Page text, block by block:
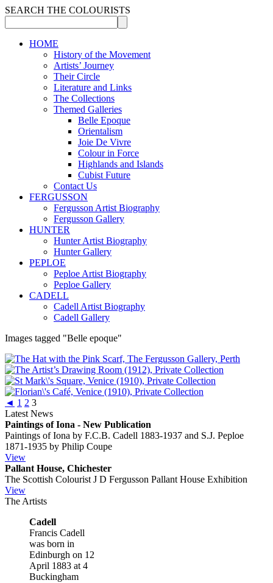
SEARCH THE COLOURISTS
HOME
History of the Movement
Artists’ Journey
Their Circle
Literature and Links
The Collections
Themed Galleries
Belle Epoque
Orientalism
Joie De Vivre
Colour in Force
Highlands and Islands
Cubist Future
Contact Us
FERGUSSON
Fergusson Artist Biography
Fergusson Gallery
HUNTER
Hunter Artist Biography
Hunter Gallery
PEPLOE
Peploe Artist Biography
Peploe Gallery
CADELL
Cadell Artist Biography
Cadell Gallery
Images tagged "Belle epoque"
◄ 1 2 3
Latest News
Paintings of Iona - New Publication
Paintings of Iona by F.C.B. Cadell 1883-1937 and S.J. Peploe
1871-1935 by Philip Coupe
View
Pallant House, Chichester
The Scottish Colourist J D Fergusson Pallant House Exhibition
View
The Artists
Cadell
Francis Cadell
was born in
Edinburgh on 12
April 1883 at 4
Buckingham